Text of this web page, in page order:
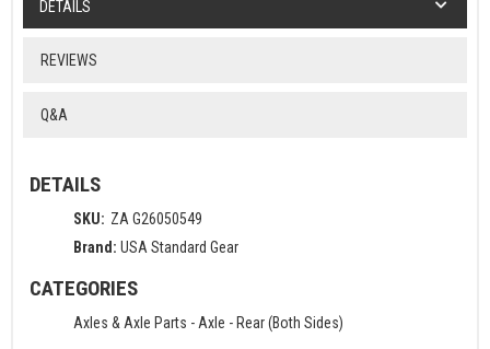
DETAILS
REVIEWS
Q&A
DETAILS
SKU: ZA G26050549
Brand: USA Standard Gear
CATEGORIES
Axles & Axle Parts -Axle - Rear (Both Sides)